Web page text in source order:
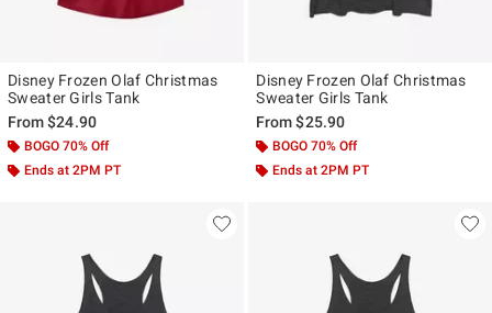
Disney Frozen Olaf Christmas
Sweater Girls Tank
From$24.90
BOGO 70% Off
Ends at 2PM PT
Disney Frozen Olaf Christmas
Sweater Girls Tank
From$25.90
BOGO 70% Off
Ends at 2PM PT